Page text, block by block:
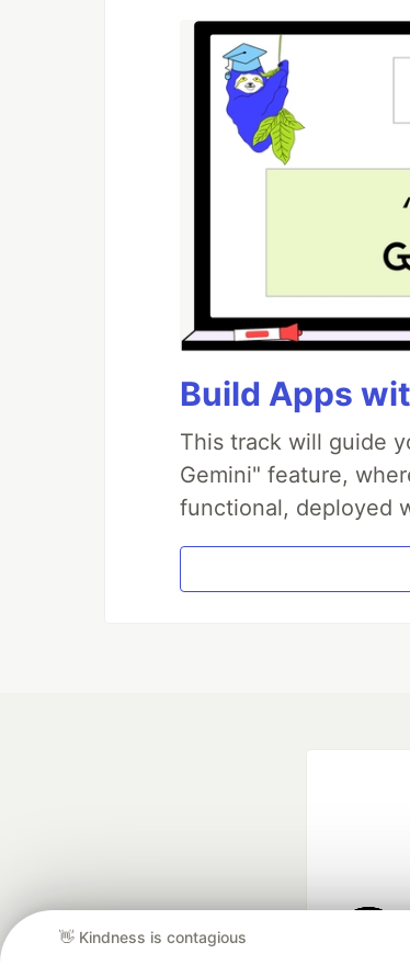
Build Apps
This track will guide
Gemini" feature,
functional, deployed
👋 Kindness is contagious